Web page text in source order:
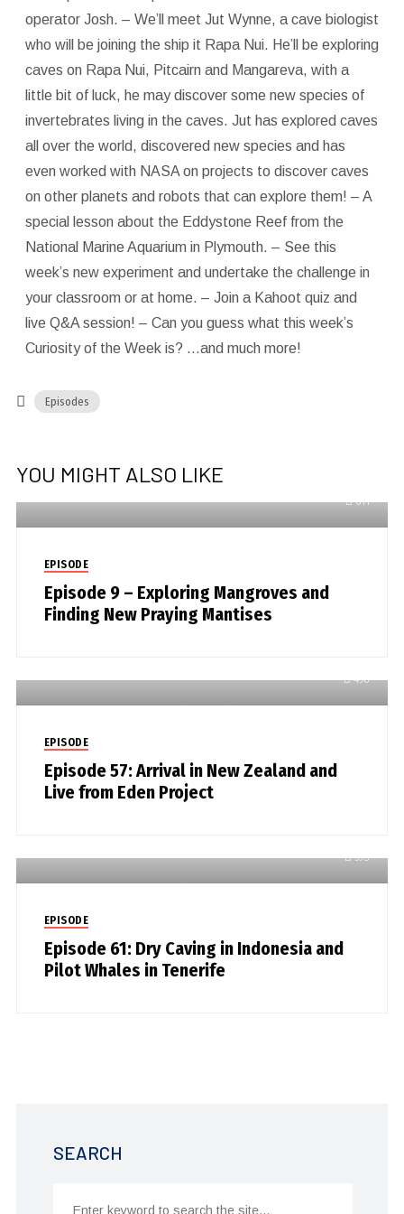
operator Josh. – We’ll meet Jut Wynne, a cave biologist
who will be joining the ship it Rapa Nui. He’ll be exploring
caves on Rapa Nui, Pitcairn and Mangareva, with a
little bit of luck, he may discover some new species of
invertebrates living in the caves. Jut has explored caves
all over the world, discovered new species and has
even worked with NASA on projects to discover caves
on other planets and robots that can explore them! – A
special lesson about the Eddystone Reef from the
National Marine Aquarium in Plymouth. – See this
week’s new experiment and undertake the challenge in
your classroom or at home. – Join a Kahoot quiz and
live Q&A session! – Can you guess what this week’s
Curiosity of the Week is? …and much more!
Episodes
YOU MIGHT ALSO LIKE
611
EPISODE
Episode 9 – Exploring Mangroves and
Finding New Praying Mantises
498
EPISODE
Episode 57: Arrival in New Zealand and
Live from Eden Project
593
EPISODE
Episode 61: Dry Caving in Indonesia and
Pilot Whales in Tenerife
SEARCH